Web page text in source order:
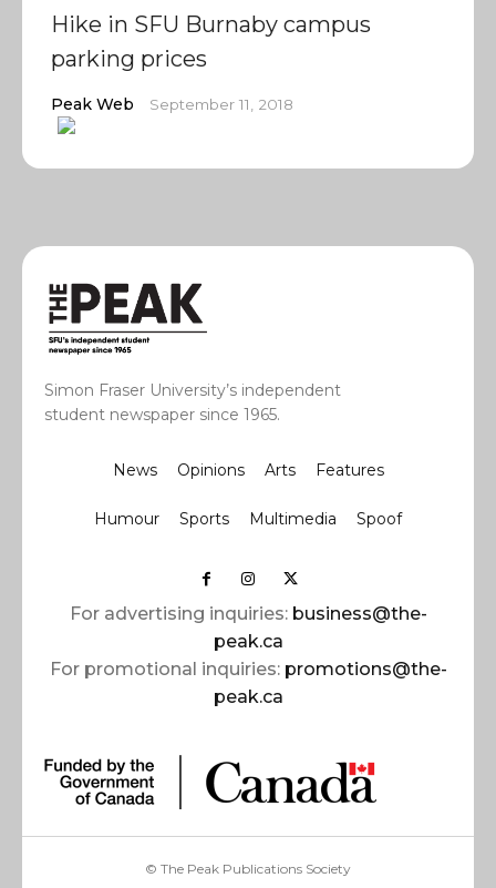
Hike in SFU Burnaby campus
parking prices
Peak Web September 11, 2018
Simon Fraser University’s independent
student newspaper since 1965.
News Opinions Arts Features
Humour Sports Multimedia Spoof
For advertising inquiries: business@the-
peak.ca
For promotional inquiries: promotions@the-
peak.ca
© The Peak Publications Society